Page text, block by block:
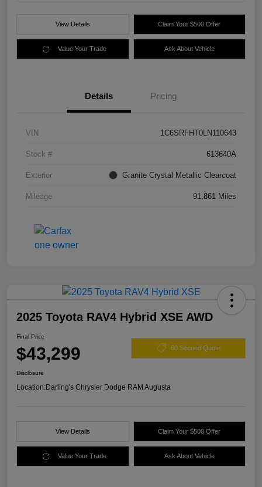
View Details Claim Your $500 Offer
Value Your Trade Ask About Vehicle
Details Pricing
VIN 1C6SRFHT0LN110643
Stock # 613640A
Exterior Granite Crystal Metallic Clearcoat
Mileage 91,861 Miles
2025 Toyota RAV4 Hybrid XSE AWD
Final Price
$43,299 60 Second Quote
Disclosure
Location:Darling's Chrysler Dodge RAM Augusta
View Details Claim Your $500 Offer
Value Your Trade Ask About Vehicle